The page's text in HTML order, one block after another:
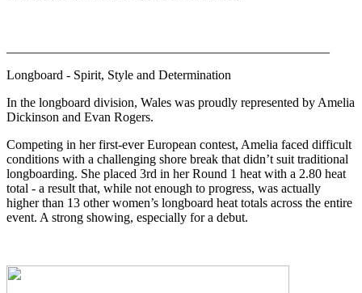
Longboard - Spirit, Style and Determination
In the longboard division, Wales was proudly represented by Amelia
Dickinson and Evan Rogers.
Competing in her first-ever European contest, Amelia faced difficult
conditions with a challenging shore break that didn’t suit traditional
longboarding. She placed 3rd in her Round 1 heat with a 2.80 heat
total - a result that, while not enough to progress, was actually
higher than 13 other women’s longboard heat totals across the entire
event. A strong showing, especially for a debut.